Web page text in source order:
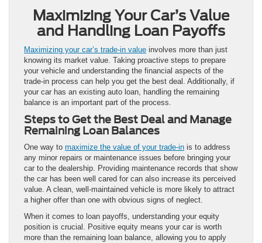
Maximizing Your Car’s Value
and Handling Loan Payoffs
Maximizing your car’s trade-in value involves more than just
knowing its market value. Taking proactive steps to prepare
your vehicle and understanding the financial aspects of the
trade-in process can help you get the best deal. Additionally, if
your car has an existing auto loan, handling the remaining
balance is an important part of the process.
Steps to Get the Best Deal and Manage
Remaining Loan Balances
One way to maximize the value of your trade-in is to address
any minor repairs or maintenance issues before bringing your
car to the dealership. Providing maintenance records that show
the car has been well cared for can also increase its perceived
value. A clean, well-maintained vehicle is more likely to attract
a higher offer than one with obvious signs of neglect.
When it comes to loan payoffs, understanding your equity
position is crucial. Positive equity means your car is worth
more than the remaining loan balance, allowing you to apply